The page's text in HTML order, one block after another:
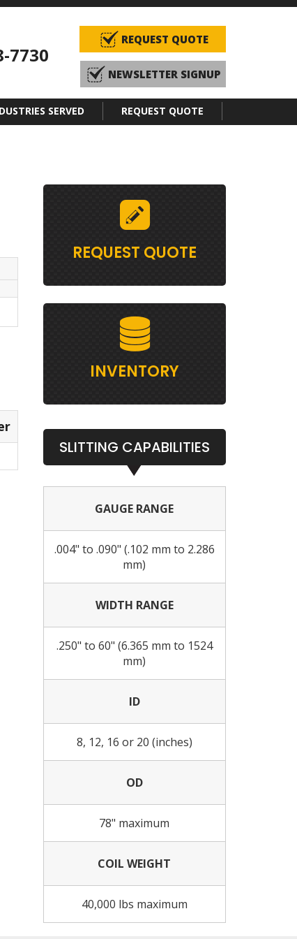
7730
REQUEST QUOTE
NEWSLETTER SIGNUP
SERVED
REQUEST QUOTE
REQUEST QUOTE
INVENTORY
SLITTING CAPABILITIES
GAUGE RANGE
.004" to .090" (.102 mm to 2.286
mm)
WIDTH RANGE
.250" to 60" (6.365 mm to 1524
mm)
ID
8, 12, 16 or 20 (inches)
OD
78" maximum
COIL WEIGHT
40,000 lbs maximum